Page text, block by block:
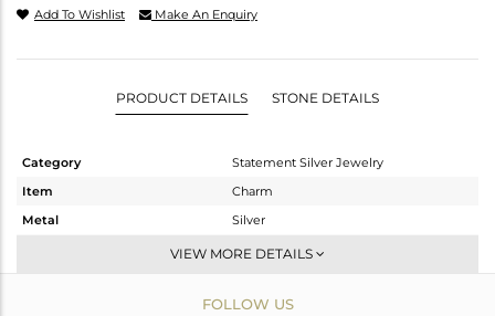
Add To Wishlist Make An Enquiry
PRODUCT DETAILS STONE DETAILS
Category
Statement Silver Jewelry
Item
Charm
Metal
Silver
Artisan
Fine Silver
VIEW MORE DETAILS
FOLLOW US